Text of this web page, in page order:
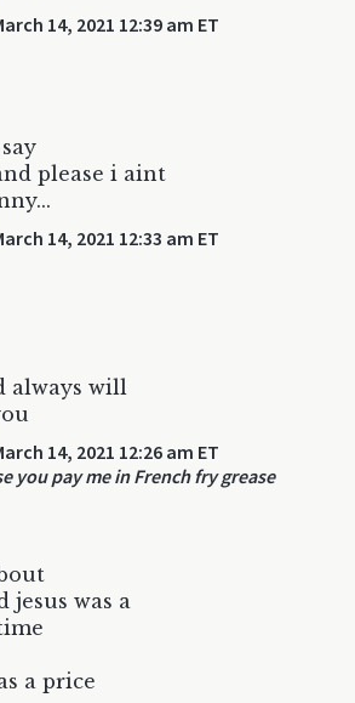
14, 2021 12:39 am ET
please i aint
14, 2021 12:33 am ET
always will
14, 2021 12:26 am ET
you pay me in French fry grease
jesus was a
a price